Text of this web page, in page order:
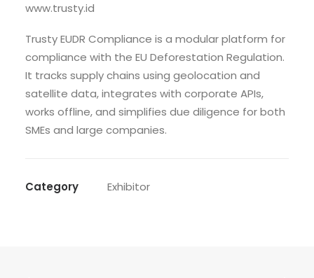
www.trusty.id
Trusty EUDR Compliance is a modular platform for
compliance with the EU Deforestation Regulation.
It tracks supply chains using geolocation and
satellite data, integrates with corporate APIs,
works offline, and simplifies due diligence for both
SMEs and large companies.
Category Exhibitor